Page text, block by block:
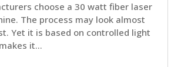
choose a 30 watt fiber laser
The process may look almost
Yet it is based on controlled light
it...